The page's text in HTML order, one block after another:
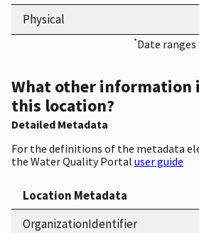
Physical
*Date
What other information
this location?
Detailed Metadata
For the definitions of the metadata
the Water Quality Portal user guide
Location Metadata
OrganizationIdentifier